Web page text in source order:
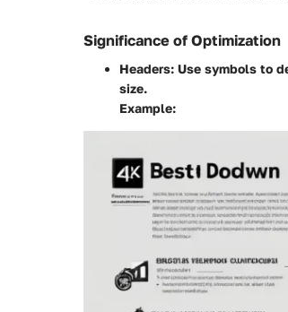
Significance of Optimization
Headers: Use symbols to
size.
Example: